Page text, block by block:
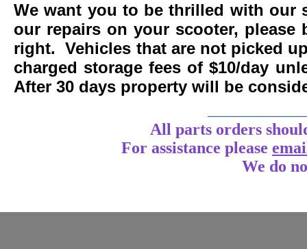
We want you to be thrilled with our
our repairs on your scooter,
right. Vehicles that are not picked
charged storage fees of $10/day
After 30 days property will be
All parts orders
For assistance please
We do